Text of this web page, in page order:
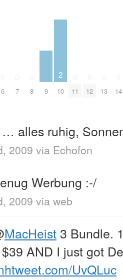
6 7 8 9
2
10 11 12 13 14
… alles ruhig,
2009 via Echofon
Werbung :-/
2009 via web
MacHeist 3 Bundle.
AND I just got
UvQLuc